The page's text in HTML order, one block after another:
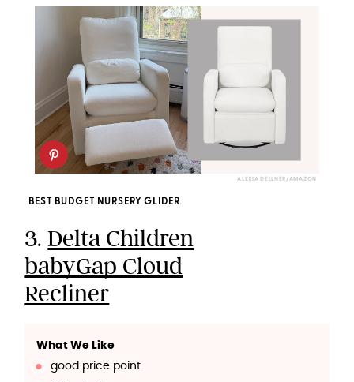
ALEXIA DELLNER/AMAZON
BEST BUDGET NURSERY GLIDER
3.Delta Children
babyGap Cloud
Recliner
What We Like
good price point